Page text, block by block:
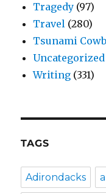
Tragedy (97)
Travel (280)
Tsunami
Uncategorized
Writing (331)
TAGS
Adirondacks